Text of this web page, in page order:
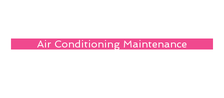
Air Conditioning Maintenance